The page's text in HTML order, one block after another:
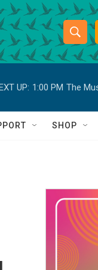
S
h
o
w
a
r
c
h
S
e
r
h
Q
UP: 1:00 PM The
SHOP